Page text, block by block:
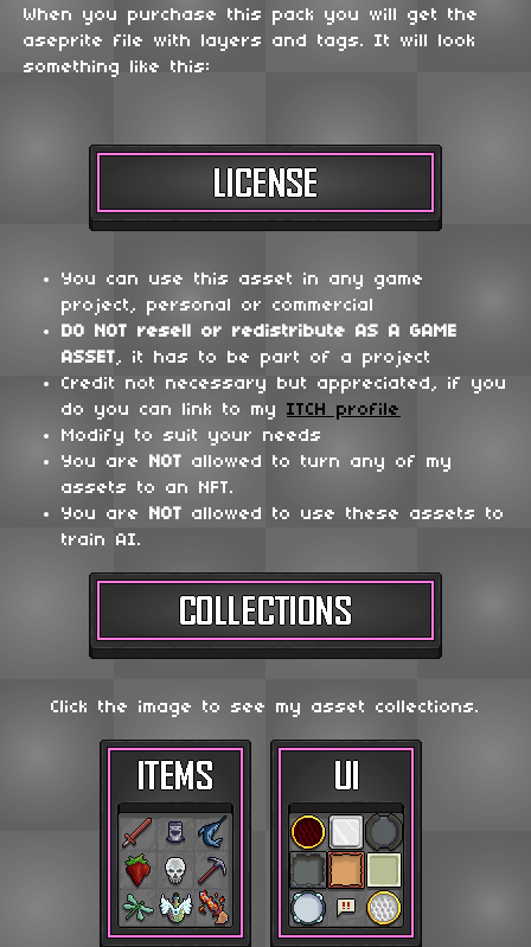
When you purchase this pack you will get the
aseprite file with layers and tags. It will look
something like this:
You can use this asset in any game
project, personal or commercial
DO NOT resell or redistribute AS A GAME
ASSET, it has to be part of a project
Credit not necessary but appreciated, if you
do you can link to my ITCH profile
Modify to suit your needs
You are
NOT allowed to turn any of my
assets to an NFT.
You are
NOT allowed to use these assets to
train AI.
Click the image to see my asset collections.